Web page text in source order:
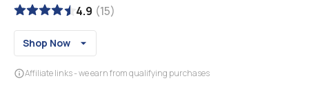
4.9 (15)
Shop Now
Affiliate links - we earn from qualifying purchases